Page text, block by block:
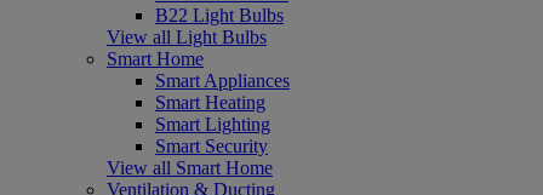
B22 Light Bulbs
View all Light Bulbs
Smart Home
Smart Appliances
Smart Heating
Smart Lighting
Smart Security
View all Smart Home
Ventilation & Ducting